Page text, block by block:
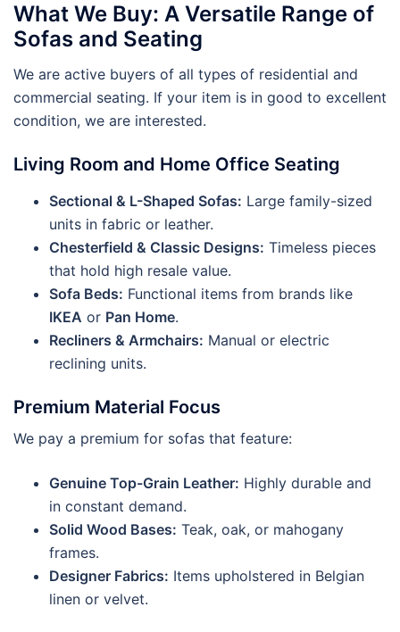
What We Buy: A Versatile Range of
Sofas and Seating
We are active buyers of all types of residential and
commercial seating. If your item is in good to excellent
condition, we are interested.
Living Room and Home Office Seating
Sectional & L-Shaped Sofas: Large family-sized
units in fabric or leather.
Chesterfield & Classic Designs: Timeless pieces
that hold high resale value.
Sofa Beds: Functional items from brands like
IKEA or Pan Home.
Recliners & Armchairs: Manual or electric
reclining units.
Premium Material Focus
We pay a premium for sofas that feature:
Genuine Top-Grain Leather: Highly durable and
in constant demand.
Solid Wood Bases: Teak, oak, or mahogany
frames.
Designer Fabrics: Items upholstered in Belgian
linen or velvet.